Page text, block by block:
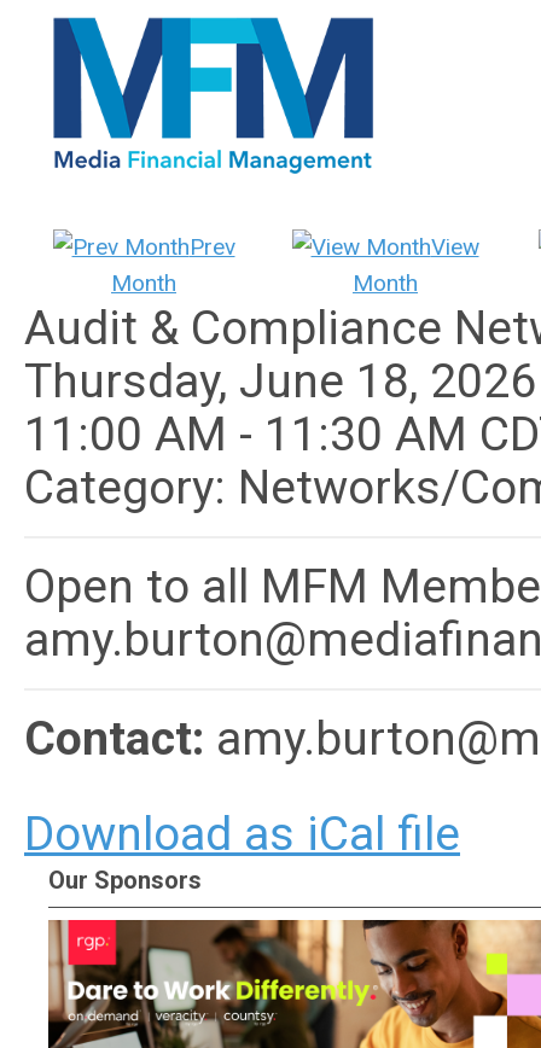
Prev
Month
View
Month
Audit & Compliance
Thursday, June 18, 2026
11:00 AM - 11:30 AM
Category: Networks/
Open to all MFM
Contact:
Download as iCal file
Our Sponsors